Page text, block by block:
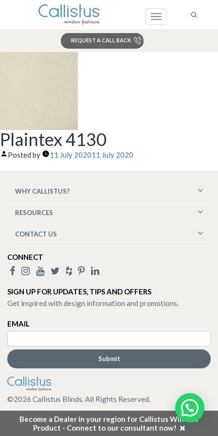
Toggle
REQUEST A CALL BACK
Become a Dealer in your region for Callistus Window
Product - Connect to our consultant now!
Plaintex 4130
Posted by 11 July 202011 July 2020
WHY CALLISTUS?
RESOURCES
CONTACT US
CONNECT
SIGN UP FOR UPDATES, TIPS AND OFFERS
Get inspired with design information and promotions.
EMAIL
©2026 Callistus Blinds. All Rights Reserved.